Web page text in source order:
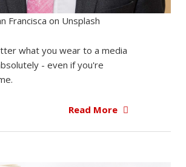
Francisca on Unsplash
what you wear to a media
- even if you're
Read More